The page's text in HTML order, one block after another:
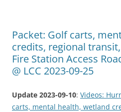
Packet: Golf carts,
credits, regional
Fire Station Access
@ LCC 2023-09-25
Update 2023-09-10: Videos:
carts, mental health, wetland